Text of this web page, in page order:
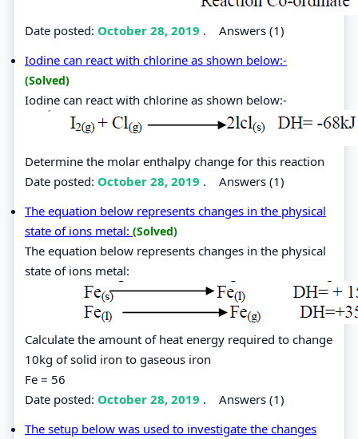
Date posted: October 28, 2019 . Answers (1)
Iodine can react with chlorine as shown below:-
(Solved)
Iodine can react with chlorine as shown below:-
Determine the molar enthalpy change for this reaction
Date posted: October 28, 2019 . Answers (1)
The equation below represents changes in the physical
state of ions metal: (Solved)
The equation below represents changes in the physical
state of ions metal:
Calculate the amount of heat energy required to change
10kg of solid iron to gaseous iron
Fe = 56
Date posted: October 28, 2019 . Answers (1)
The setup below was used to investigate the changes